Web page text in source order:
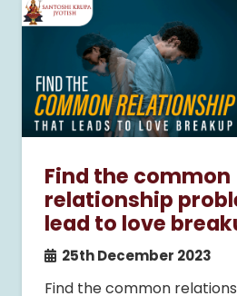
Find the common
relationship
lead to love
25th December 2023
Find the common